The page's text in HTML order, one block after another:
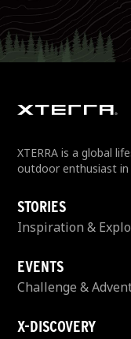
XTERRA is a global
outdoor enthusiast
STORIES
Inspiration &
EVENTS
Challenge &
X-DISCOVERY